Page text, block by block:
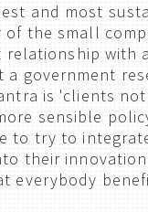
and most
the small
relationship with
a government
is 'clients
sensible
to try to
their
everybody